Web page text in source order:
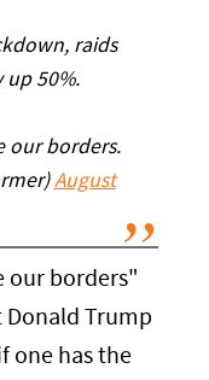
raids
up 50%.
our borders.
August
our borders"
Trump
one has the